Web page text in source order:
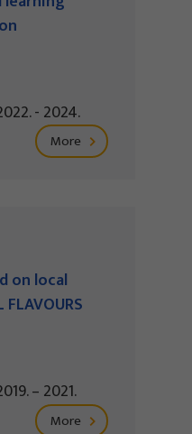
- 2024.
More
on local
– 2021.
More